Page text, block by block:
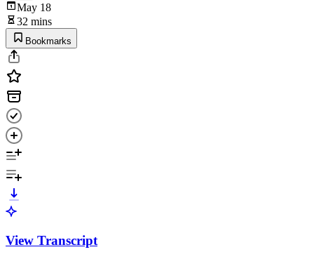
May 18
32 mins
Bookmarks
View Transcript